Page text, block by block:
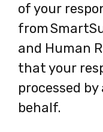
of your
from
and Human
that your
processed
behalf.